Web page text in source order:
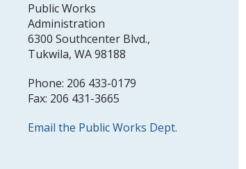
Public Works
Administration
6300 Southcenter Blvd.,
Tukwila, WA 98188
Phone: 206 433-0179
Fax: 206 431-3665
Email the Public Works Dept.